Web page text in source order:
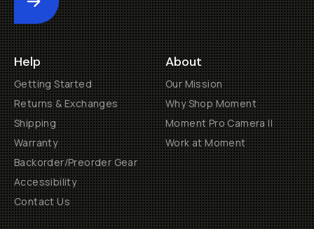
Submit
Help
Getting Started
Returns & Exchanges
Shipping
Warranty
Backorder/Preorder Gear
Accessibility
Contact Us
About
Our Mission
Why Shop Moment
Moment Pro Camera II
Work at Moment